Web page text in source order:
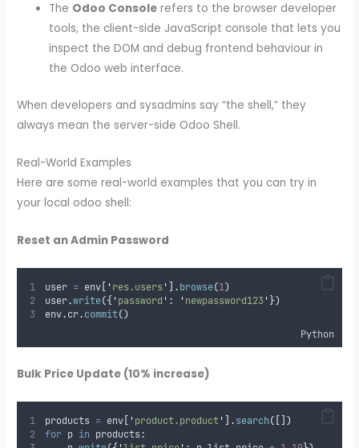
The Odoo Console refers to the browser developer
tools, the client-side JavaScript console that lets you
inspect the DOM and debug frontend behaviour in
the Odoo web interface.
When developers and sysadmins say “the shell,” they
always mean the server-side Odoo Shell.
Real-World Examples
Here are some real-world examples that you can try in
your local odoo shell:
Reset an Admin Password
user = env[ ' res.users ' ].browse(1)
user.write({ ' password ' : ' newpassword123 ' })
env.cr.commit()
Python
Bulk Price Update (10% increase)
products = env[ ' product.product' ].search([])
for p in products: